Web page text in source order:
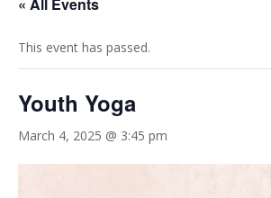
This event has passed.
Youth Yoga
March 4, 2025 @ 3:45 pm